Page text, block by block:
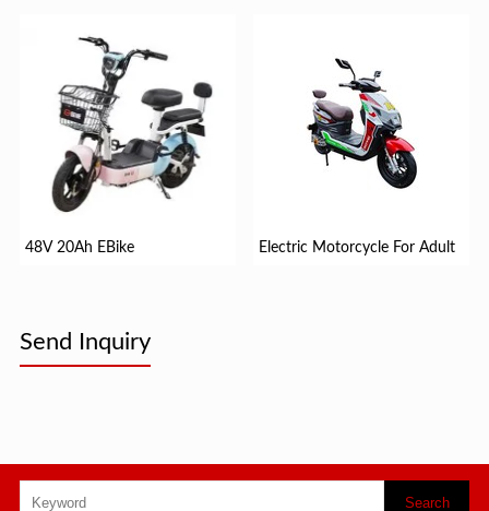
48V 20Ah EBike Electric Motorcycle For Adult
Send Inquiry